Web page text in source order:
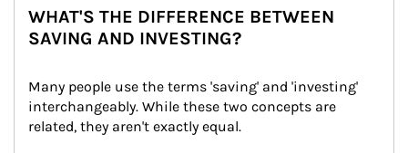
WHAT'S THE DIFFERENCE BETWEEN
SAVING AND INVESTING?
Many people use the terms 'saving' and 'investing'
interchangeably. While these two concepts are
related, they aren't exactly equal.